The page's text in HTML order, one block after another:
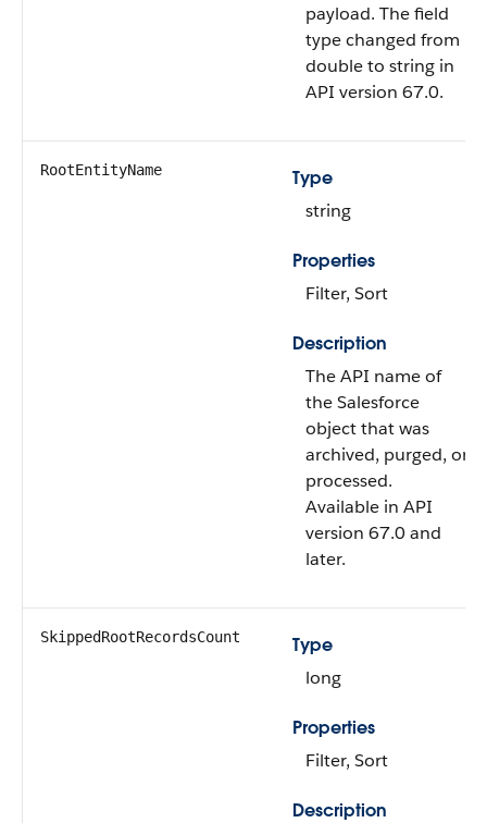
payload. The field
type changed from
double to string in
API version 67.0.
RootEntityName
Type
string
Properties
Filter, Sort
Description
The API name of
the Salesforce
object that was
archived, purged, or
processed.
Available in API
version 67.0 and
later.
SkippedRootRecordsCount
Type
long
Properties
Filter, Sort
Description